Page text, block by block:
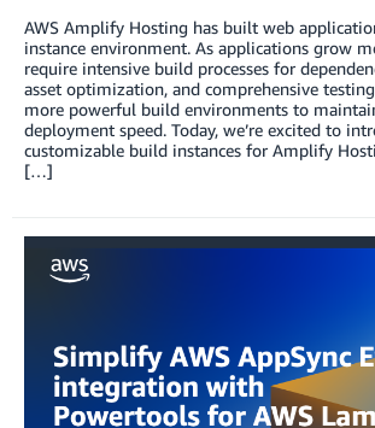
AWS Amplify Hosting has built web
instance environment. As applications grow
require intensive build processes for
asset optimization, and comprehensive
more powerful build environments to
deployment speed. Today, we’re excited to
customizable build instances for Amplify
[…]